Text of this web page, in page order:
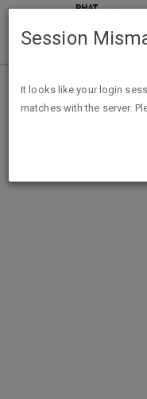
Session
It looks like your login
matches with the server.